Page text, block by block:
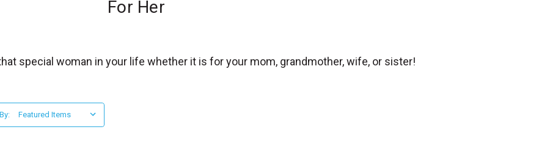
For Her
special woman in your life whether it is for your mom, grandmother, wife, or sister!